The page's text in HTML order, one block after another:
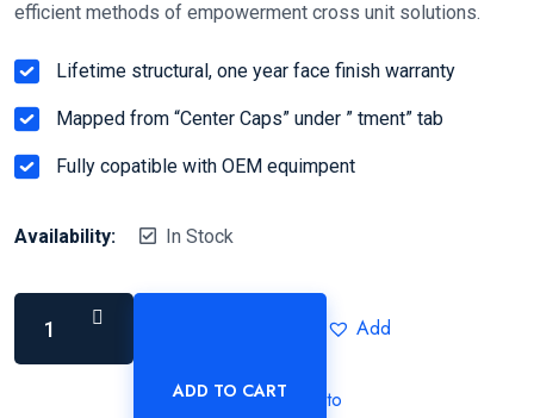
efficient methods of empowerment cross unit solutions.
Lifetime structural, one year face finish warranty
Mapped from “Center Caps” under ” tment” tab
Fully copatible with OEM equimpent
Availability: In Stock
ADD TO CART
Add
to